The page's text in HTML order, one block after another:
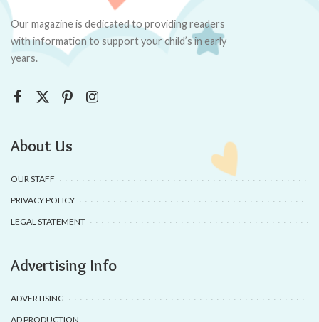
Our magazine is dedicated to providing readers
with information to support your child’s in early
years.
About Us
OUR STAFF
PRIVACY POLICY
LEGAL STATEMENT
Advertising Info
ADVERTISING
AD PRODUCTION